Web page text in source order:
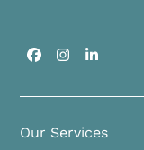
Facebook
Instagram
LinkedIn
Our Services